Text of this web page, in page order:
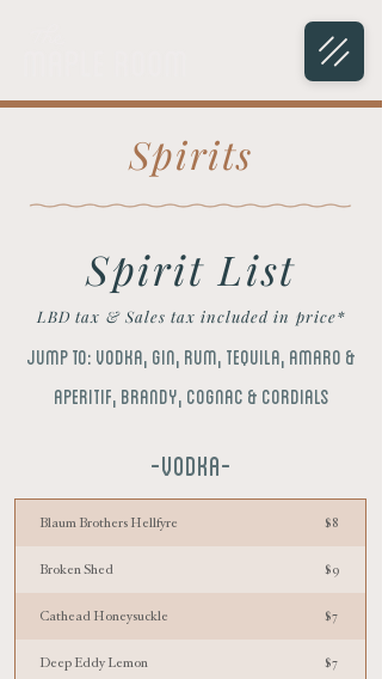
Spirits
Spirit List
LBD tax & Sales tax included in price*
Jump to:Vodka,gin,rum,tequila,amaro &
aperitif,brandy, cognac & cordials
-VODKA-
Blaum Brothers Hellfyre $8
Broken Shed $9
Cathead Honeysuckle $7
Deep Eddy Lemon $7